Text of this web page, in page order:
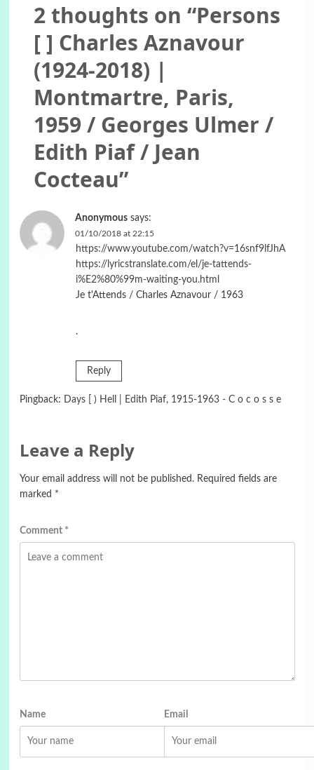
2 thoughts on “Persons
[ ] Charles Aznavour
(1924-2018) |
Montmartre, Paris,
1959 / Georges Ulmer /
Edith Piaf / Jean
Cocteau”
Anonymous says:
01/10/2018 at 22:15
https://www.youtube.com/watch?v=16snf9lfJhA
https://lyricstranslate.com/el/je-tattends-
i%E2%80%99m-waiting-you.html
Je t'Attends / Charles Aznavour / 1963
.
Reply
Pingback: Days [ ) Hell | Edith Piaf, 1915-1963 - C o c o s s e
Leave a Reply
Your email address will not be published. Required fields are
marked *
Comment *
Name Email